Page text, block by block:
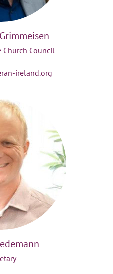
Church Council
ireland.org